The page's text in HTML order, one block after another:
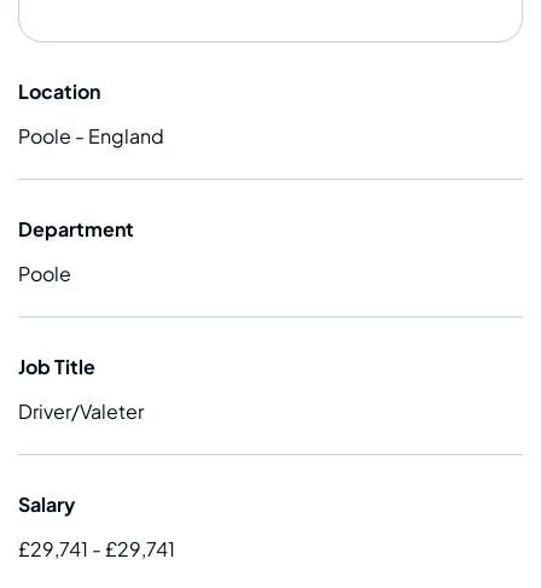
Location
Poole - England
Department
Poole
Job Title
Driver/Valeter
Salary
£29,741 - £29,741